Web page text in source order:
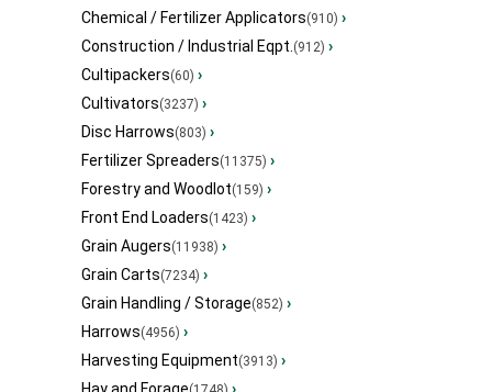
Chemical / Fertilizer Applicators(910) ›
Construction / Industrial Eqpt.(912) ›
Cultipackers(60) ›
Cultivators(3237) ›
Disc Harrows(803) ›
Fertilizer Spreaders(11375) ›
Forestry and Woodlot(159) ›
Front End Loaders(1423) ›
Grain Augers(11938) ›
Grain Carts(7234) ›
Grain Handling / Storage(852) ›
Harrows(4956) ›
Harvesting Equipment(3913) ›